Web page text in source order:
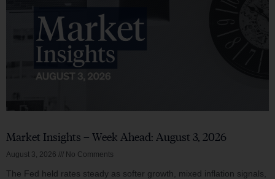
Market Insights – Week Ahead: August 3, 2026
August 3, 2026 No Comments
The Fed held rates steady as softer growth, mixed inflation signals,